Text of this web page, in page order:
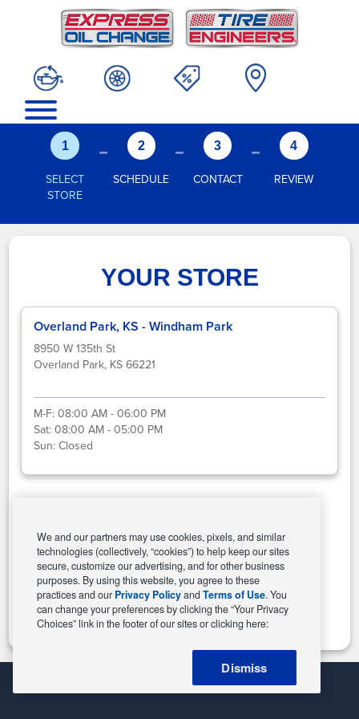
1
SELECT
STORE
- 2
SCHEDULE
- 3
CONTACT
- 4
REVIEW
YOUR STORE
Overland Park, KS - Windham Park
8950 W 135th St
Overland Park, KS 66221
M-F:08:00 AM - 06:00 PM
Sat:08:00 AM - 05:00 PM
Sun:Closed
Change Store
We and our partners may use cookies, pixels, and similar
technologies (collectively, “cookies”) to help keep our sites
secure, customize our advertising, and for other business
purposes. By using this website, you agree to these
practices and our Privacy PolicyandTerms of Use. You
can change your preferences by clicking the “Your Privacy
Choices” link in the footer of our sites or clicking here:
Dismiss